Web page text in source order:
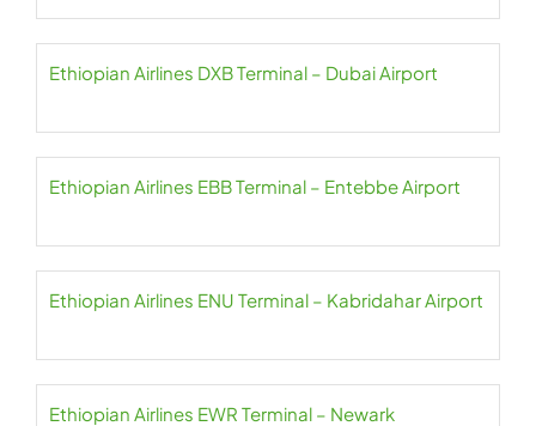
Ethiopian Airlines DXB Terminal – Dubai Airport
Ethiopian Airlines EBB Terminal – Entebbe Airport
Ethiopian Airlines ENU Terminal – Kabridahar Airport
Ethiopian Airlines EWR Terminal – Newark